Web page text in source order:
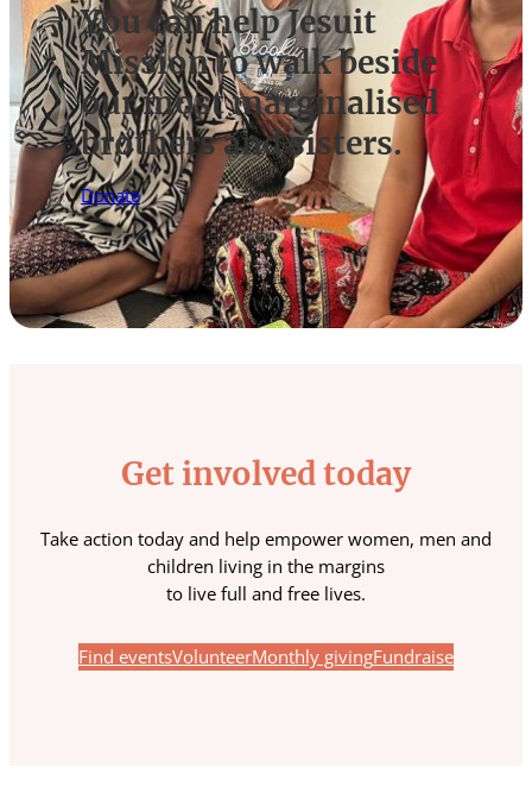
You can help Jesuit
Mission to walk beside
our most marginalised
brothers and sisters.
Donate
Get involved today
Take action today and help empower women, men and
children living in the margins
to live full and free lives.
Find eventsVolunteerMonthly givingFundraise